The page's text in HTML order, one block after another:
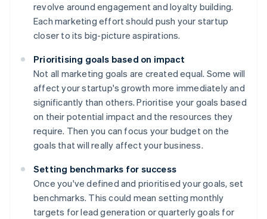
revolve around engagement and loyalty building.
Each marketing effort should push your startup
closer to its big-picture aspirations.
Prioritising goals based on impact
Not all marketing goals are created equal. Some will
affect your startup's growth more immediately and
significantly than others. Prioritise your goals based
on their potential impact and the resources they
require. Then you can focus your budget on the
goals that will really affect your business.
Setting benchmarks for success
Once you've defined and prioritised your goals, set
benchmarks. This could mean setting monthly
targets for lead generation or quarterly goals for